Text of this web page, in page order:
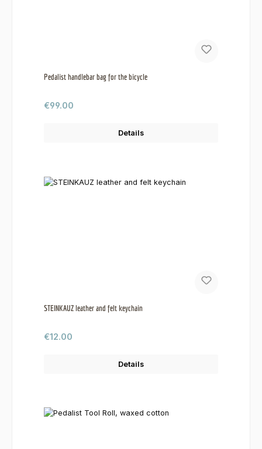
Pedalist handlebar bag for the bicycle
Regular price:
€99.00
Details
STEINKAUZ leather and felt keychain
Regular price:
€12.00
Details